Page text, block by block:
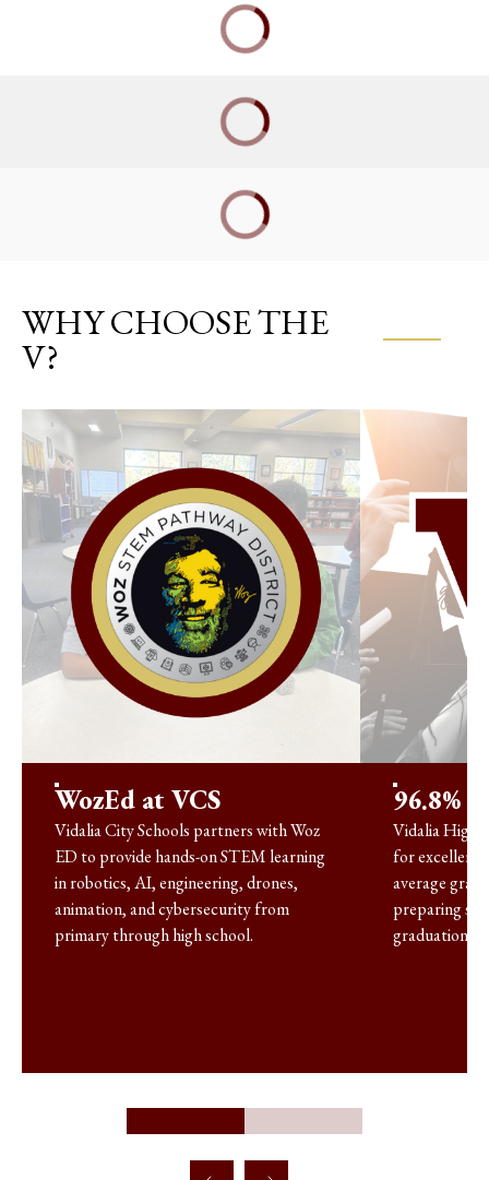
WHY CHOOSE THE
V?
WozEd at VCS
Vidalia City Schools partners with Woz
ED to provide hands-on STEM learning
in robotics, AI, engineering, drones,
animation, and cybersecurity from
primary through high school.
96.8%
Vidalia High
for
average
preparing
graduation.